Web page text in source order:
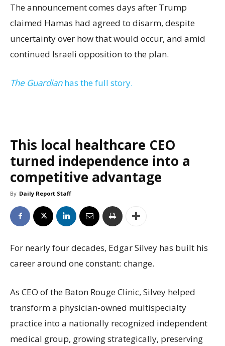
The announcement comes days after Trump
claimed Hamas had agreed to disarm, despite
uncertainty over how that would occur, and amid
continued Israeli opposition to the plan.
The Guardianhas the full story.
This local healthcare CEO
turned independence into a
competitive advantage
By Daily Report Staff
For nearly four decades, Edgar Silvey has built his
career around one constant: change.
As CEO of the Baton Rouge Clinic, Silvey helped
transform a physician-owned multispecialty
practice into a nationally recognized independent
medical group, growing strategically, preserving